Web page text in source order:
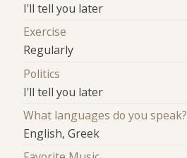
I'll tell you later
Exercise
Regularly
Politics
I'll tell you later
What languages do you speak?
English, Greek